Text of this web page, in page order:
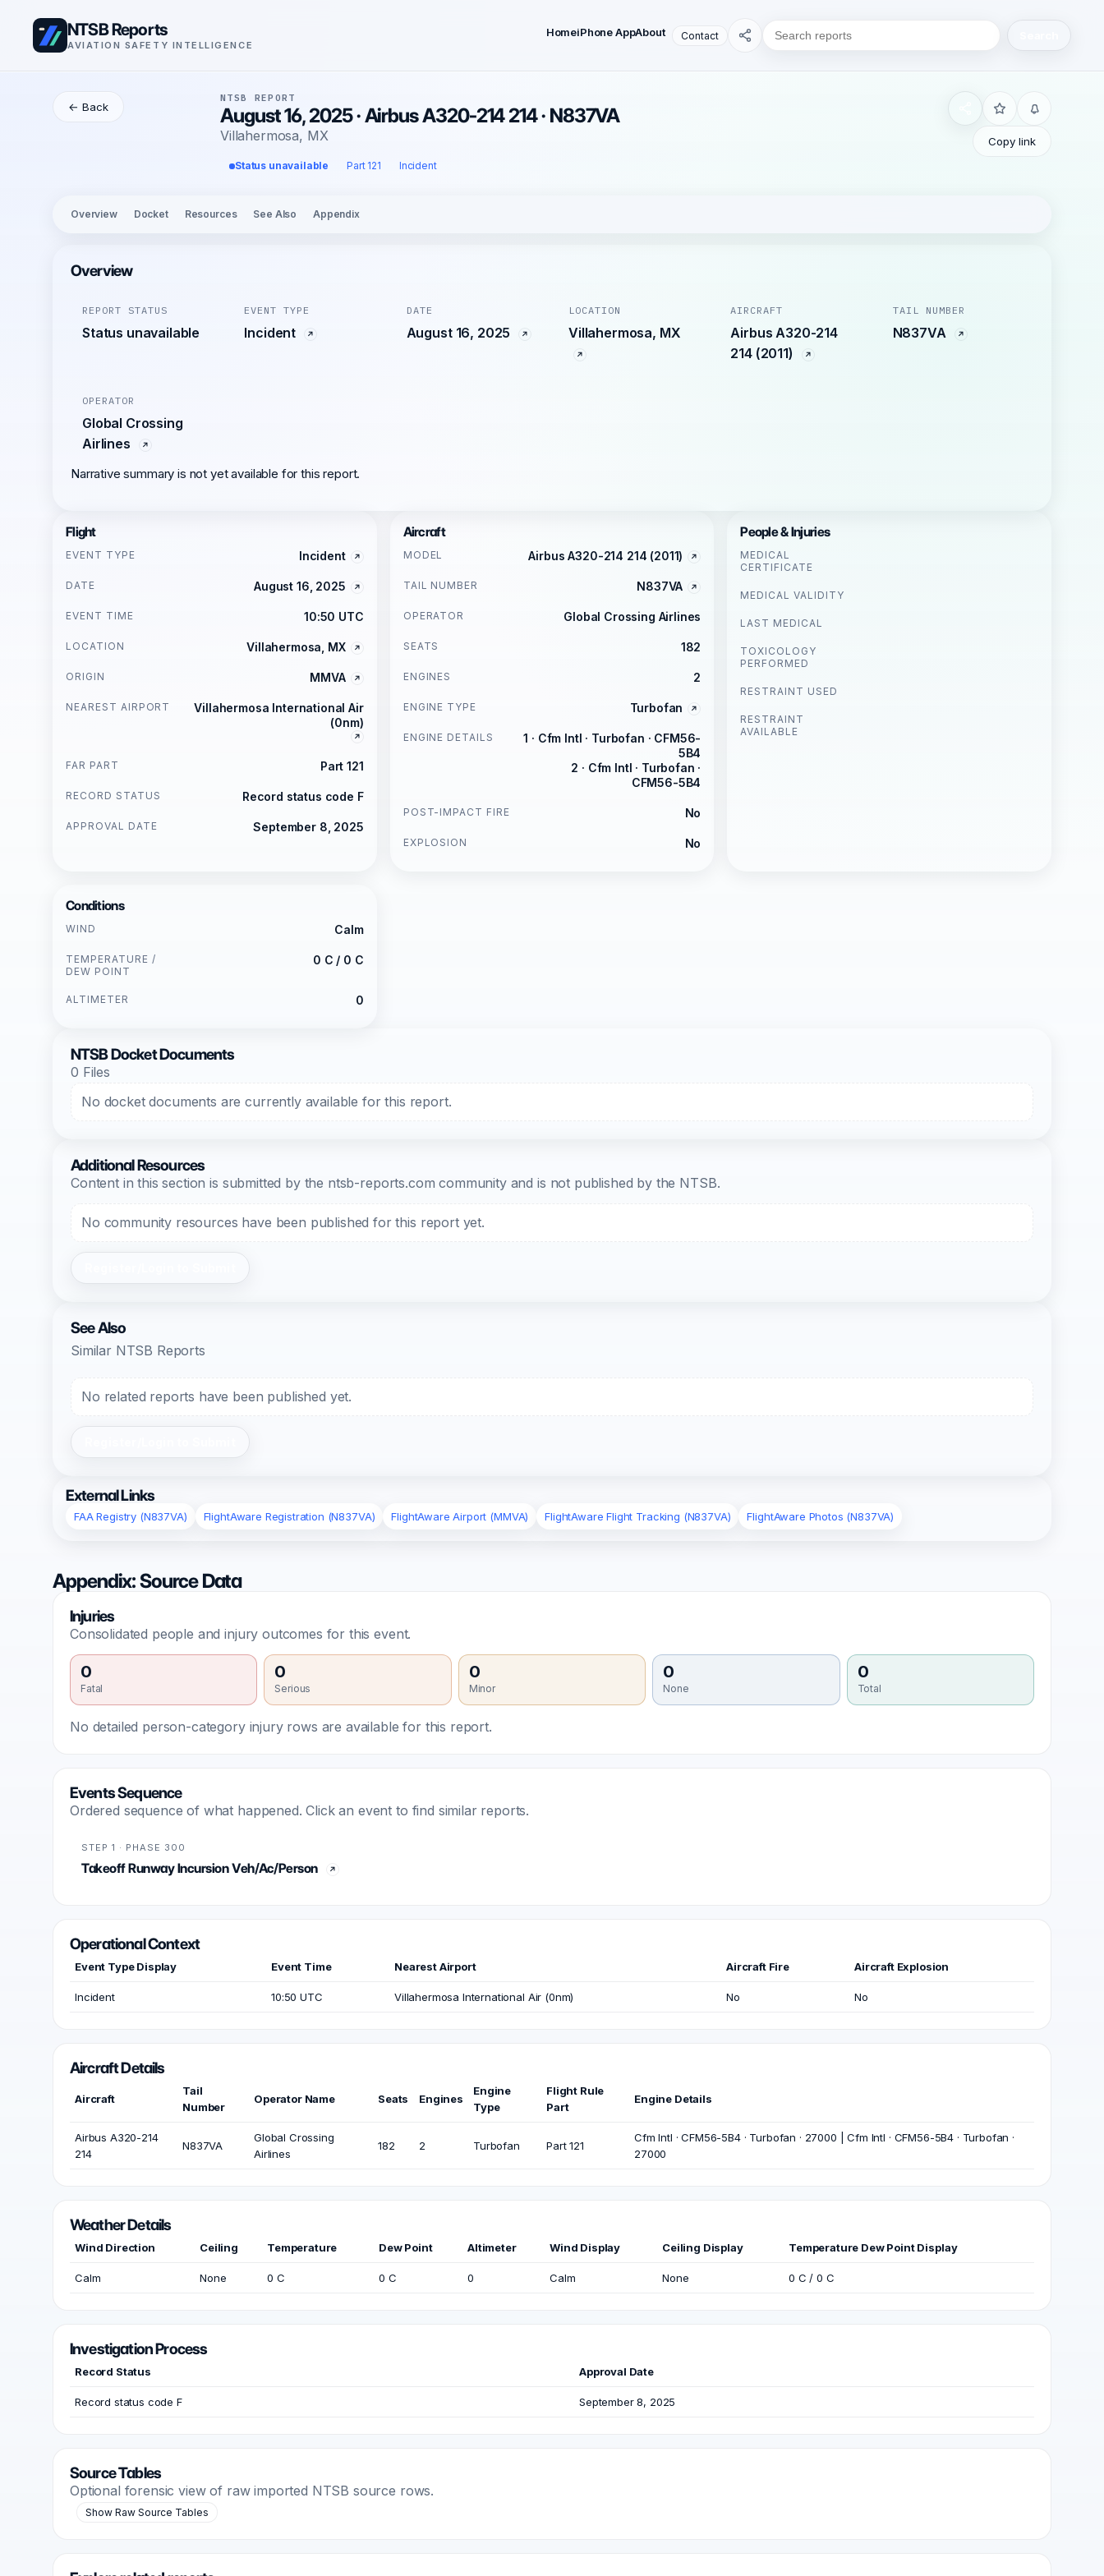
NTSB Reports
AVIATION SAFETY INTELLIGENCE
HomeiPhone AppAbout Contact
← Back
NTSB REPORT
August 16, 2025 · Airbus A320-214 214 · N837VA
Villahermosa, MX
Status unavailable Part 121 Incident
Copy link
Overview Docket Resources See Also Appendix
Overview
REPORT STATUS
Status unavailable
EVENT TYPE
Incident
DATE
August 16, 2025
LOCATION
Villahermosa, MX
AIRCRAFT
Airbus A320-214
214 (2011)
TAIL NUMBER
N837VA
OPERATOR
Global Crossing
Airlines
Narrative summary is not yet available for this report.
Flight
EVENT TYPE Incident
DATE August 16, 2025
EVENT TIME 10:50 UTC
LOCATION Villahermosa, MX
ORIGIN MMVA
NEAREST AIRPORT
Villahermosa International Air
(0nm)
FAR PART Part 121
RECORD STATUS Record status code F
APPROVAL DATE September 8, 2025
Aircraft
MODEL Airbus A320-214 214 (2011)
TAIL NUMBER N837VA
OPERATOR Global Crossing Airlines
SEATS 182
ENGINES 2
ENGINE TYPE Turbofan
ENGINE DETAILS
1 · Cfm Intl · Turbofan · CFM56-
5B4
2 · Cfm Intl · Turbofan ·
CFM56-5B4
POST-IMPACT FIRE No
EXPLOSION No
People & Injuries
MEDICAL
CERTIFICATE
MEDICAL VALIDITY
LAST MEDICAL
TOXICOLOGY
PERFORMED
RESTRAINT USED
RESTRAINT
AVAILABLE
Conditions
WIND Calm
TEMPERATURE /
DEW POINT
0 C / 0 C
ALTIMETER 0
NTSB Docket Documents
0 Files
No docket documents are currently available for this report.
Additional Resources
Content in this section is submitted by the ntsb-reports.com community and is not published by the NTSB.
No community resources have been published for this report yet.
See Also
Similar NTSB Reports
No related reports have been published yet.
External Links
FAA Registry (N837VA) FlightAware Registration (N837VA) FlightAware Airport (MMVA) FlightAware Flight Tracking (N837VA) FlightAware Photos (N837VA)
Appendix: Source Data
Injuries
Consolidated people and injury outcomes for this event.
0
Fatal
0
Serious
0
Minor
0
None
0
Total
No detailed person-category injury rows are available for this report.
Events Sequence
Ordered sequence of what happened. Click an event to find similar reports.
STEP 1 · PHASE 300
Takeoff Runway Incursion Veh/Ac/Person
Operational Context
Event Type Display Event Time Nearest Airport Aircraft Fire Aircraft Explosion
Incident 10:50 UTC Villahermosa International Air (0nm) No No
Aircraft Details
Aircraft
Tail
Number
Operator Name Seats Engines
Engine
Type
Flight Rule
Part
Engine Details
Airbus A320-214
214
N837VA
Global Crossing
Airlines
182 2 Turbofan Part 121
Cfm Intl · CFM56-5B4 · Turbofan · 27000 | Cfm Intl · CFM56-5B4 · Turbofan ·
27000
Weather Details
Wind Direction Ceiling Temperature Dew Point Altimeter Wind Display Ceiling Display Temperature Dew Point Display
Calm None 0 C 0 C 0 Calm None 0 C / 0 C
Investigation Process
Record Status Approval Date
Record status code F September 8, 2025
Source Tables
Optional forensic view of raw imported NTSB source rows.
Show Raw Source Tables